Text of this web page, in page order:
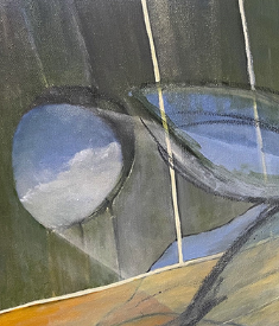
Transcendent Tap Dancing Bird
2024